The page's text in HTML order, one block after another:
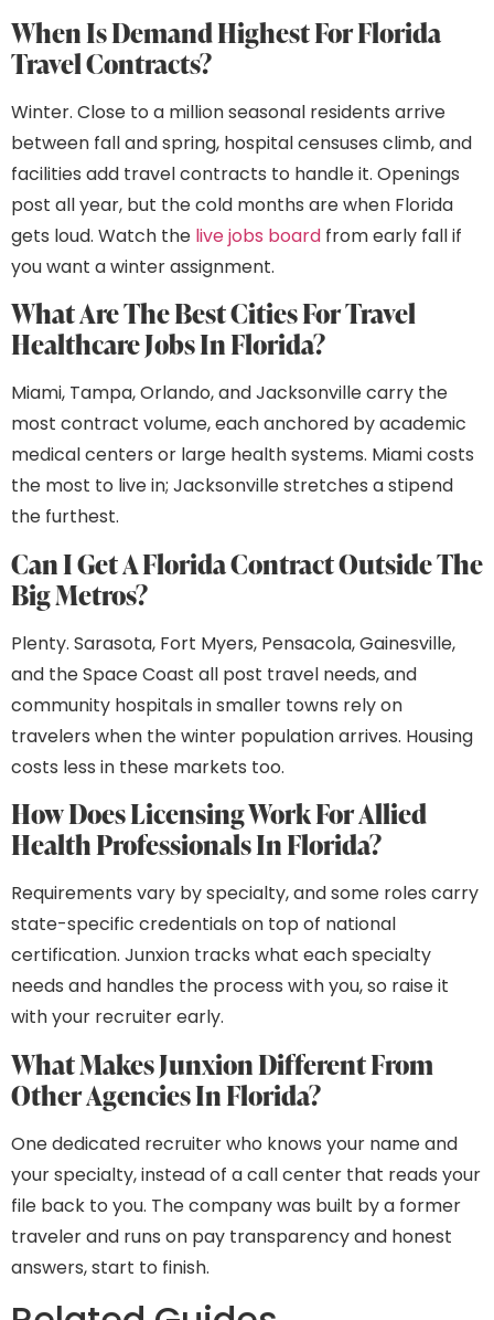
When Is Demand Highest For Florida
Travel Contracts?
Winter. Close to a million seasonal residents arrive
between fall and spring, hospital censuses climb, and
facilities add travel contracts to handle it. Openings
post all year, but the cold months are when Florida
gets loud. Watch the live jobs board from early fall if
you want a winter assignment.
What Are The Best Cities For Travel
Healthcare Jobs In Florida?
Miami, Tampa, Orlando, and Jacksonville carry the
most contract volume, each anchored by academic
medical centers or large health systems. Miami costs
the most to live in; Jacksonville stretches a stipend
the furthest.
Can I Get A Florida Contract Outside The
Big Metros?
Plenty. Sarasota, Fort Myers, Pensacola, Gainesville,
and the Space Coast all post travel needs, and
community hospitals in smaller towns rely on
travelers when the winter population arrives. Housing
costs less in these markets too.
How Does Licensing Work For Allied
Health Professionals In Florida?
Requirements vary by specialty, and some roles carry
state-specific credentials on top of national
certification. Junxion tracks what each specialty
needs and handles the process with you, so raise it
with your recruiter early.
What Makes Junxion Different From
Other Agencies In Florida?
One dedicated recruiter who knows your name and
your specialty, instead of a call center that reads your
file back to you. The company was built by a former
traveler and runs on pay transparency and honest
answers, start to finish.